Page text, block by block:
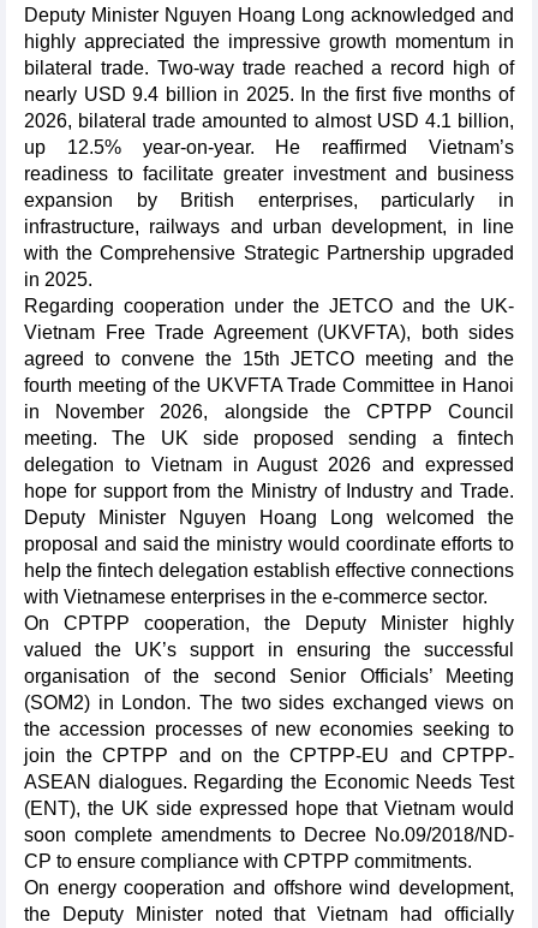
Deputy Minister Nguyen Hoang Long acknowledged and
highly appreciated the impressive growth momentum in
bilateral trade. Two-way trade reached a record high of
nearly USD 9.4 billion in 2025. In the first five months of
2026, bilateral trade amounted to almost USD 4.1 billion,
up 12.5% year-on-year. He reaffirmed Vietnam’s
readiness to facilitate greater investment and business
expansion by British enterprises, particularly in
infrastructure, railways and urban development, in line
with the Comprehensive Strategic Partnership upgraded
in 2025.
Regarding cooperation under the JETCO and the UK-
Vietnam Free Trade Agreement (UKVFTA), both sides
agreed to convene the 15th JETCO meeting and the
fourth meeting of the UKVFTA Trade Committee in Hanoi
in November 2026, alongside the CPTPP Council
meeting. The UK side proposed sending a fintech
delegation to Vietnam in August 2026 and expressed
hope for support from the Ministry of Industry and Trade.
Deputy Minister Nguyen Hoang Long welcomed the
proposal and said the ministry would coordinate efforts to
help the fintech delegation establish effective connections
with Vietnamese enterprises in the e-commerce sector.
On CPTPP cooperation, the Deputy Minister highly
valued the UK’s support in ensuring the successful
organisation of the second Senior Officials’ Meeting
(SOM2) in London. The two sides exchanged views on
the accession processes of new economies seeking to
join the CPTPP and on the CPTPP-EU and CPTPP-
ASEAN dialogues. Regarding the Economic Needs Test
(ENT), the UK side expressed hope that Vietnam would
soon complete amendments to Decree No.09/2018/ND-
CP to ensure compliance with CPTPP commitments.
On energy cooperation and offshore wind development,
the Deputy Minister noted that Vietnam had officially